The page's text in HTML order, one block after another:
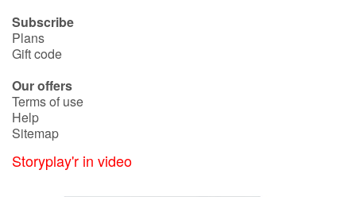
Subscribe
Plans
Gift code
Our offers
Terms of use
Help
Sitemap
Storyplay'r in video